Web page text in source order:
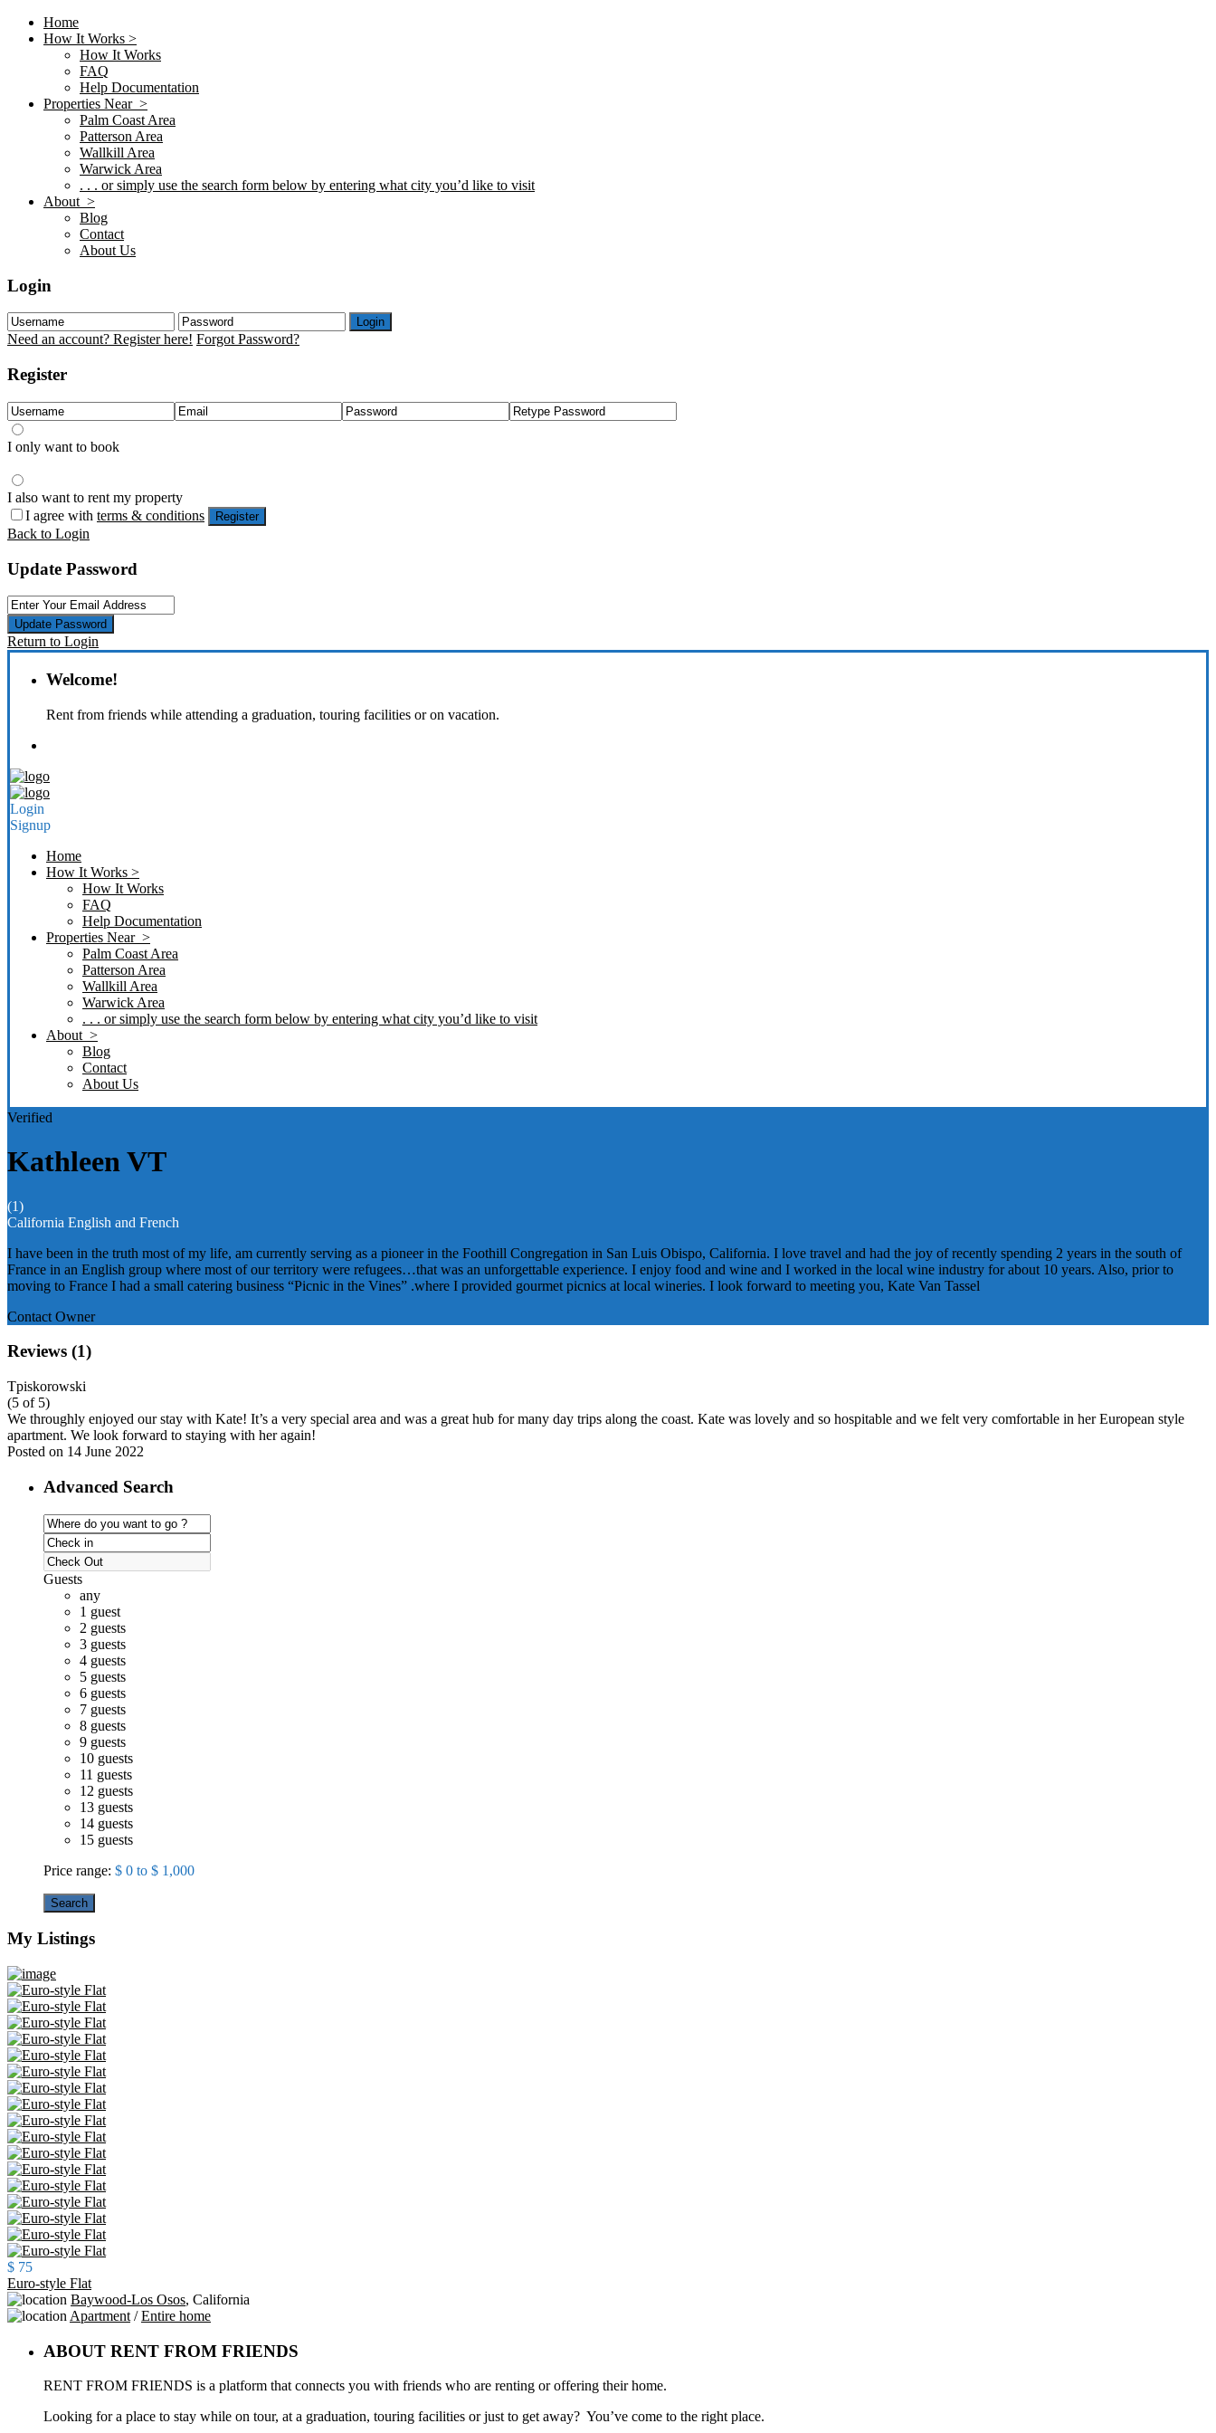
Home
How It Works >
How It Works
FAQ
Help Documentation
Properties Near >
Palm Coast Area
Patterson Area
Wallkill Area
Warwick Area
. . . or simply use the search form below by entering what city you’d like to visit
About >
Blog
Contact
About Us
Login
Login
Need an account? Register here! Forgot Password?
Register
I only want to book
I also want to rent my property
I agree with terms & conditions Register
Back to Login
Update Password
Update Password
Return to Login
Welcome!
Rent from friends while attending a graduation, touring facilities or on vacation.
Login
Signup
Home
How It Works >
How It Works
FAQ
Help Documentation
Properties Near >
Palm Coast Area
Patterson Area
Wallkill Area
Warwick Area
. . . or simply use the search form below by entering what city you’d like to visit
About >
Blog
Contact
About Us
Verified
Kathleen VT
(1)
California English and French
I have been in the truth most of my life, am currently serving as a pioneer in the Foothill Congregation in San Luis Obispo, California. I love travel and had the joy of recently spending 2 years in the south of
France in an English group where most of our territory were refugees…that was an unforgettable experience. I enjoy food and wine and I worked in the local wine industry for about 10 years. Also, prior to
moving to France I had a small catering business “Picnic in the Vines” .where I provided gourmet picnics at local wineries. I look forward to meeting you, Kate Van Tassel
Contact Owner
Reviews (1)
Tpiskorowski
(5 of 5)
We throughly enjoyed our stay with Kate! It’s a very special area and was a great hub for many day trips along the coast. Kate was lovely and so hospitable and we felt very comfortable in her European style
apartment. We look forward to staying with her again!
Posted on 14 June 2022
Advanced Search
Guests
any
1 guest
2 guests
3 guests
4 guests
5 guests
6 guests
7 guests
8 guests
9 guests
10 guests
11 guests
12 guests
13 guests
14 guests
15 guests
Price range: $ 0 to $ 1,000
Search
My Listings
$ 75
Euro-style Flat
Baywood-Los Osos, California
Apartment /Entire home
ABOUT RENT FROM FRIENDS
RENT FROM FRIENDS is a platform that connects you with friends who are renting or offering their home.
Looking for a place to stay while on tour, at a graduation, touring facilities or just to get away? You’ve come to the right place.